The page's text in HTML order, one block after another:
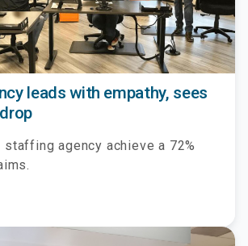
leads with empathy, sees
staffing agency achieve a 72%